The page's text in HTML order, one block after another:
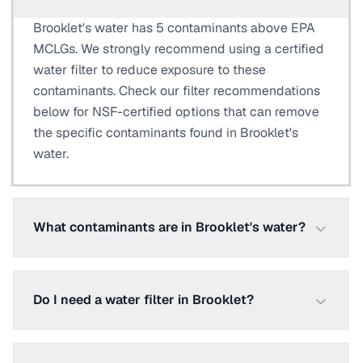
Brooklet's water has 5 contaminants above EPA
MCLGs. We strongly recommend using a certified
water filter to reduce exposure to these
contaminants. Check our filter recommendations
below for NSF-certified options that can remove
the specific contaminants found in Brooklet's
water.
What contaminants are in Brooklet's water?
Do I need a water filter in Brooklet?